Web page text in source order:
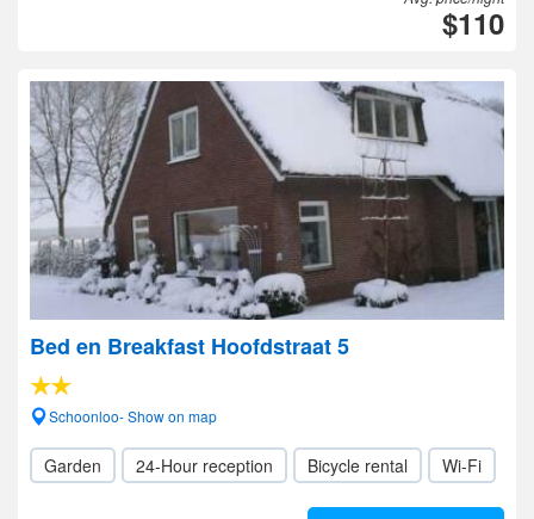
$110
Bed en Breakfast Hoofdstraat 5
Schoonloo- Show on map
Garden 24-Hour reception Bicycle rental Wi-Fi